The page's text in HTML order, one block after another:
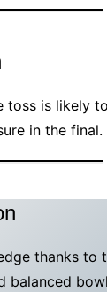
toss is likely to
in the final.
thanks to
balanced